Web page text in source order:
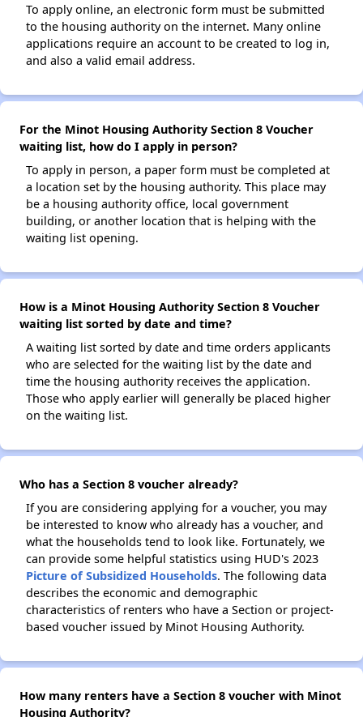
To apply online, an electronic form must be submitted
to the housing authority on the internet. Many online
applications require an account to be created to log in,
and also a valid email address.
For the Minot Housing Authority Section 8 Voucher
waiting list, how do I apply in person?
To apply in person, a paper form must be completed at
a location set by the housing authority. This place may
be a housing authority office, local government
building, or another location that is helping with the
waiting list opening.
How is a Minot Housing Authority Section 8 Voucher
waiting list sorted by date and time?
A waiting list sorted by date and time orders applicants
who are selected for the waiting list by the date and
time the housing authority receives the application.
Those who apply earlier will generally be placed higher
on the waiting list.
Who has a Section 8 voucher already?
If you are considering applying for a voucher, you may
be interested to know who already has a voucher, and
what the households tend to look like. Fortunately, we
can provide some helpful statistics using HUD's 2023
Picture of Subsidized Households. The following data
describes the economic and demographic
characteristics of renters who have a Section or project-
based voucher issued by Minot Housing Authority.
How many renters have a Section 8 voucher with Minot
Housing Authority?